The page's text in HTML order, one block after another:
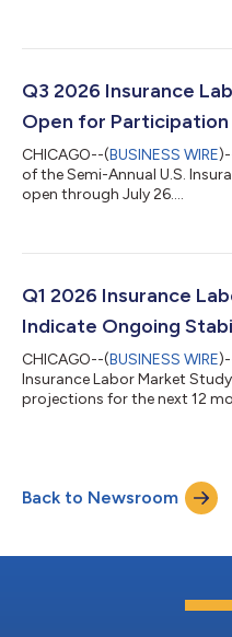
Q3 2026 Insurance
Open for Participation
CHICAGO--(BUSINESS WIRE
of the Semi-Annual U.S.
open through July 26....
Q1 2026 Insurance
Indicate Ongoing
CHICAGO--(BUSINESS WIRE
Insurance Labor Market
projections for the next 12
Back to Newsroom